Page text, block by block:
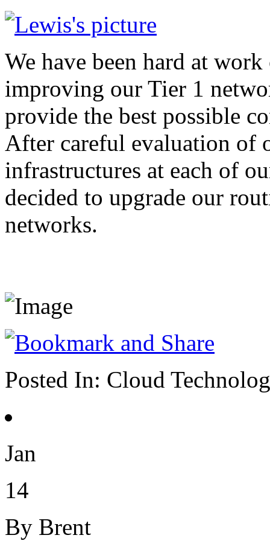
We have been hard at
improving our Tier 1
provide the best possible
After careful evaluation of
infrastructures at each of
decided to upgrade our
networks.
Posted In: Cloud
Jan
14
By Brent